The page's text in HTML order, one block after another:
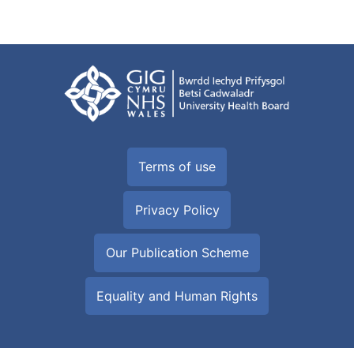
Terms of use
Privacy Policy
Our Publication Scheme
Equality and Human Rights